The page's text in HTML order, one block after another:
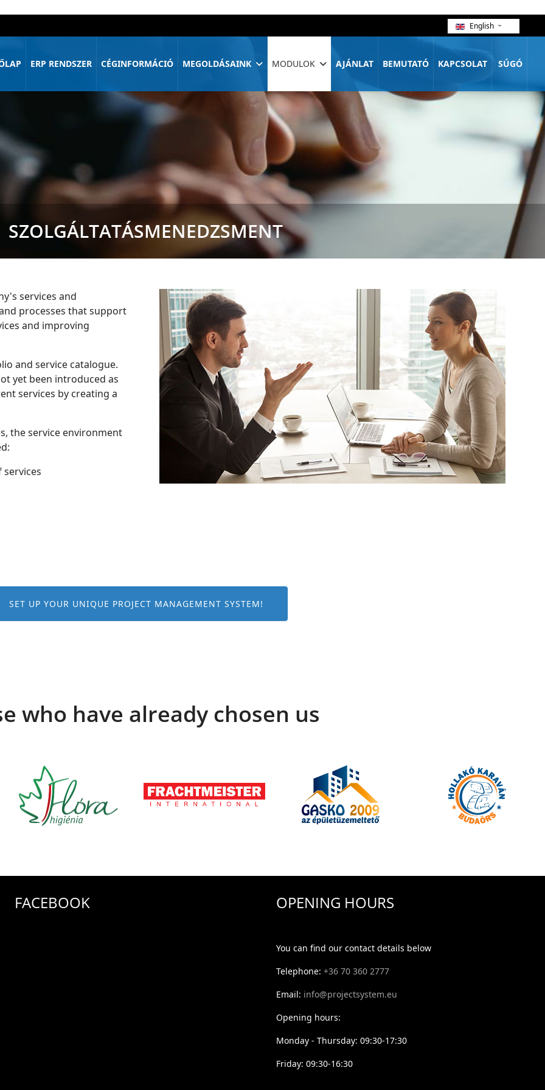
English
ERP RENDSZER CÉGINFORMÁCIÓ MEGOLDÁSAINK MODULOK AJÁNLAT BEMUTATÓ KAPCSOLAT SÚGÓ
SZOLGÁLTATÁSMENEDZSMENT
services and
processes that support
and improving
and service catalogue.
yet been introduced as
services by creating a
the service environment
SET UP YOUR UNIQUE PROJECT MANAGEMENT SYSTEM!
who have already chosen us
FACEBOOK OPENING HOURS
You can find our contact details below
Telephone: +36 70 360 2777
Email: info@projectsystem.eu
Opening hours:
Monday - Thursday: 09:30-17:30
Friday: 09:30-16:30